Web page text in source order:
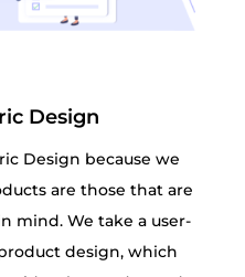
Design
Design because we
are those that are
mind. We take a user-
design, which